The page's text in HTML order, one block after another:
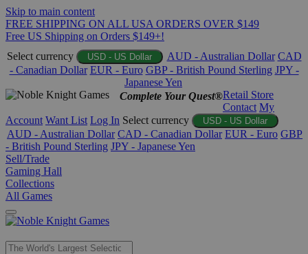
Skip to main content
FREE SHIPPING ON ALL USA ORDERS OVER $149
Free US Shipping on Orders $149+!
Select currency
USD - US Dollar AUD - Australian Dollar CAD
- Canadian Dollar EUR - Euro GBP - British Pound Sterling JPY -
Japanese Yen
Complete Your Quest®Retail Store
Contact My
Account Want List Log In Select currency USD - US Dollar
AUD - Australian Dollar CAD - Canadian Dollar EUR - Euro GBP
- British Pound Sterling JPY - Japanese Yen
Sell/Trade
Gaming Hall
Collections
All Games